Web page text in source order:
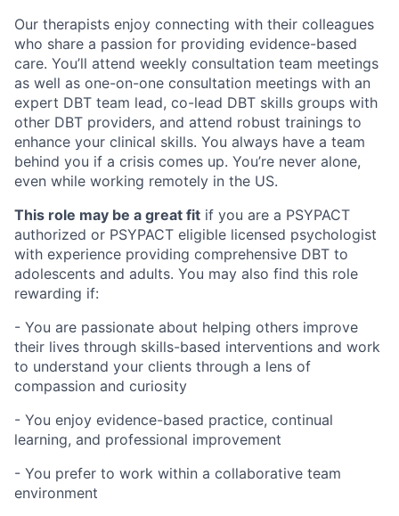
Our therapists enjoy connecting with their colleagues
who share a passion for providing evidence-based
care. You’ll attend weekly consultation team meetings
as well as one-on-one consultation meetings with an
expert DBT team lead, co-lead DBT skills groups with
other DBT providers, and attend robust trainings to
enhance your clinical skills. You always have a team
behind you if a crisis comes up. You’re never alone,
even while working remotely in the US.
This role may be a great fit if you are a PSYPACT
authorized or PSYPACT eligible licensed psychologist
with experience providing comprehensive DBT to
adolescents and adults. You may also find this role
rewarding if:
- You are passionate about helping others improve
their lives through skills-based interventions and work
to understand your clients through a lens of
compassion and curiosity
- You enjoy evidence-based practice, continual
learning, and professional improvement
- You prefer to work within a collaborative team
environment